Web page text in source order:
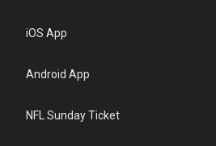
iOS App
Android App
NFL Sunday Ticket